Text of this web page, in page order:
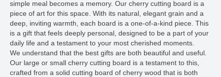
simple meal becomes a memory. Our cherry cutting board is a
piece of art for this space. With its natural, elegant grain and a
deep, inviting warmth, each board is a one-of-a-kind piece. This
is a gift that feels deeply personal, designed to be a part of your
daily life and a testament to your most cherished moments.
We understand that the best gifts are both beautiful and useful.
Our large or small cherry cutting board is a testament to this,
crafted from a solid cutting board of cherry wood that is both